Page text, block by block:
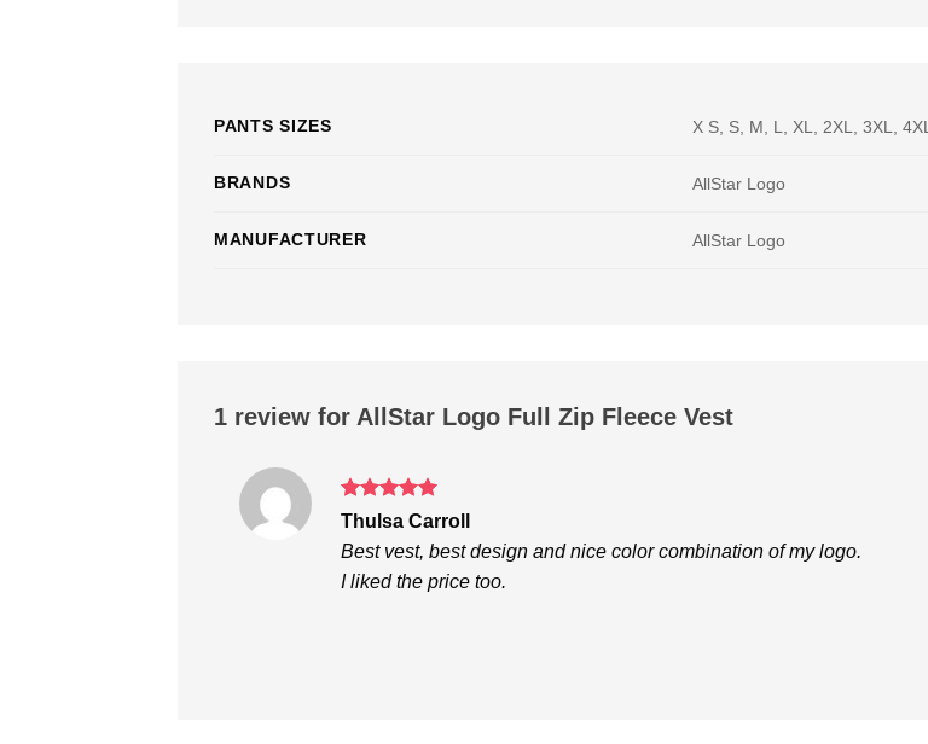
PANTS SIZES X S, S, M, L, XL, 2XL, 3XL, 4XL
BRANDS AllStar Logo
MANUFACTURER AllStar Logo
1 review for AllStar Logo Full Zip Fleece Vest
Rated5
Thulsa Carroll
Best vest, best design and nice color combination of my logo.
I liked the price too.